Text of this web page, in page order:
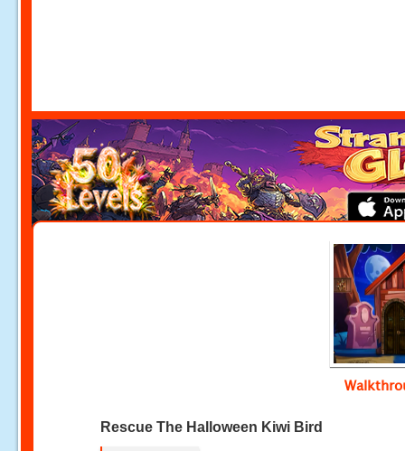
Rescue The Halloween Kiwi Bird